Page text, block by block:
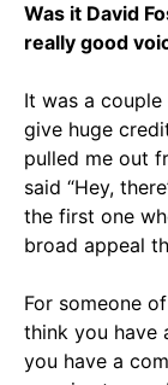
Was it David
really good
It was a
give huge
pulled me out
said “Hey,
the first one
broad appeal
For someone
think you have
you have a